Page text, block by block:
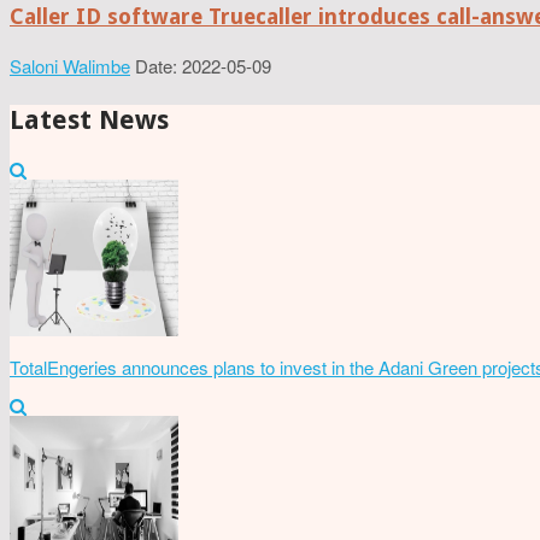
Caller ID software Truecaller introduces call-
Saloni Walimbe Date: 2022-05-09
Latest News
TotalEngeries announces plans to invest in the Adani Green